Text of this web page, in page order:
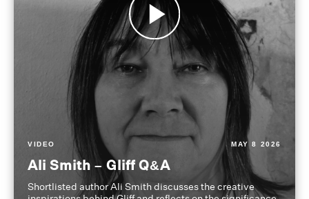
VIDEO MAY 8 2026
Ali Smith – Gliff Q&A
Shortlisted author Ali Smith discusses the creative